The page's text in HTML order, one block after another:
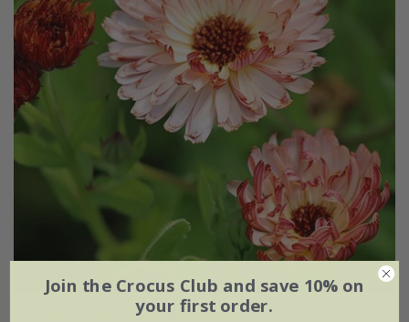
Calendula officinalis'Sherbet Fizz'
Join the Crocus Club and save 10% on
your first order.